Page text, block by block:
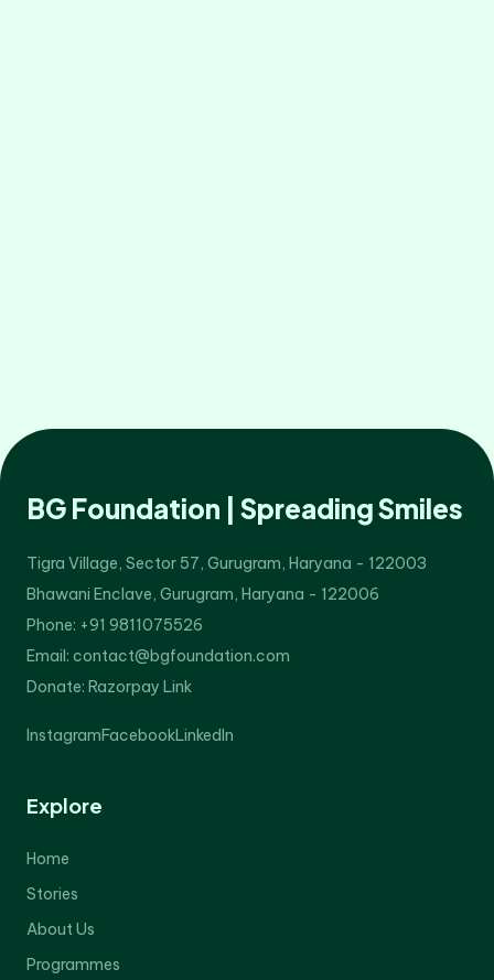
BG Foundation | Spreading Smiles
Tigra Village, Sector 57, Gurugram, Haryana - 122003
Bhawani Enclave, Gurugram, Haryana - 122006
Phone: +91 9811075526
Email: contact@bgfoundation.com
Donate: Razorpay Link
InstagramFacebookLinkedIn
Explore
Home
Stories
About Us
Programmes